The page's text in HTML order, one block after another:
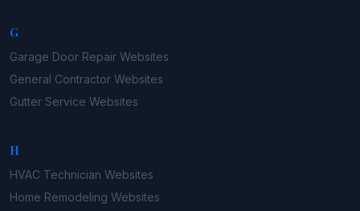
G
Garage Door Repair Websites
General Contractor Websites
Gutter Service Websites
H
HVAC Technician Websites
Home Remodeling Websites